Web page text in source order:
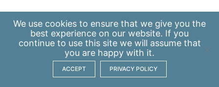
We use cookies to ensure that we give you the
best experience on our website. If you
continue to use this site we will assume that
you are happy with it.
ACCEPT PRIVACY POLICY